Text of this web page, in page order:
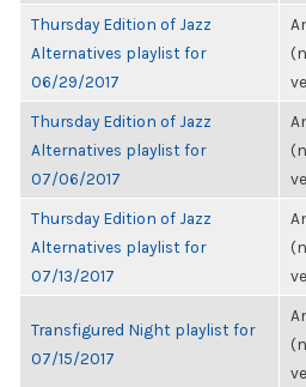
Thursday Edition of Jazz
Alternatives playlist for
06/29/2017
Thursday Edition of Jazz
Alternatives playlist for
07/06/2017
Thursday Edition of Jazz
Alternatives playlist for
07/13/2017
Transfigured Night playlist for
07/15/2017